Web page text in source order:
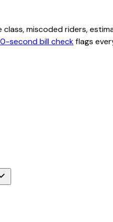
miscoded riders,
second bill checkflags